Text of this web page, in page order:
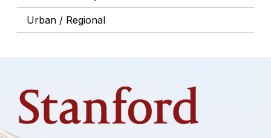
Urban / Regional